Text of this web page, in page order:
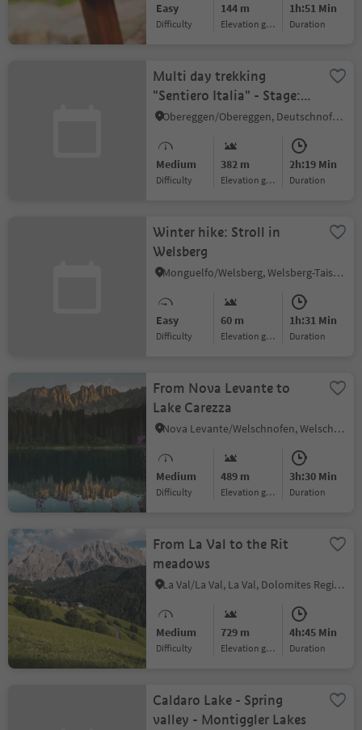
Easy
Difficulty
144 m
Elevation gain
1h:51 Min
duration
Multi day trekking
"Sentiero Italia" - Stage:
Passo Lavazè-Obereggen
Obereggen/Obereggen, Deutschnofen/Nova Ponente, Dolomites Region Eggental
Medium
Difficulty
382 m
Elevation gain
2h:19 Min
duration
Winter hike: Stroll in
Welsberg
Monguelfo/Welsberg, Welsberg-Taisten/Monguelfo-Tesido
Easy
Difficulty
60 m
Elevation gain
1h:31 Min
duration
From Nova Levante to
Lake Carezza
Nova Levante/Welschnofen, Welschnofen/Nova Levante, Dolomites Region Eggental
Medium
Difficulty
489 m
Elevation gain
3h:30 Min
duration
From La Val to the Rit
meadows
La Val/La Val, La Val, Dolomites Region Alta Badia
Medium
Difficulty
729 m
Elevation gain
4h:45 Min
duration
Caldaro Lake - Spring
valley - Montiggler Lakes